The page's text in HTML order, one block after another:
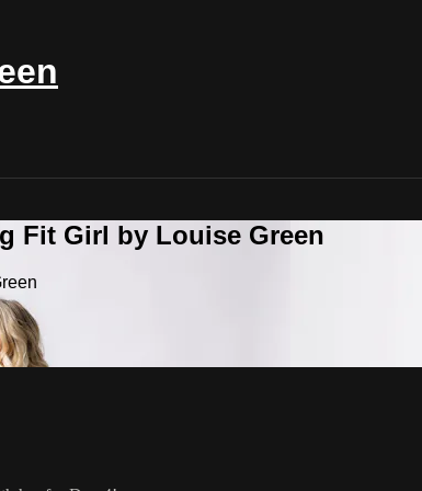
Fit Girl by Louise Green